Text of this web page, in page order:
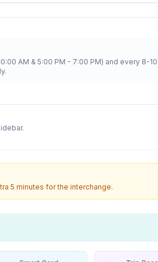
AM & 5:00 PM - 7:00 PM) and every 8-10
5 minutes for the interchange.